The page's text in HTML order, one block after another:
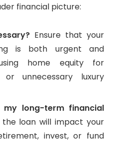
financial picture:
Ensure that your
is both urgent and
home equity for
or unnecessary luxury
long-term financial
the loan will impact your
invest, or fund